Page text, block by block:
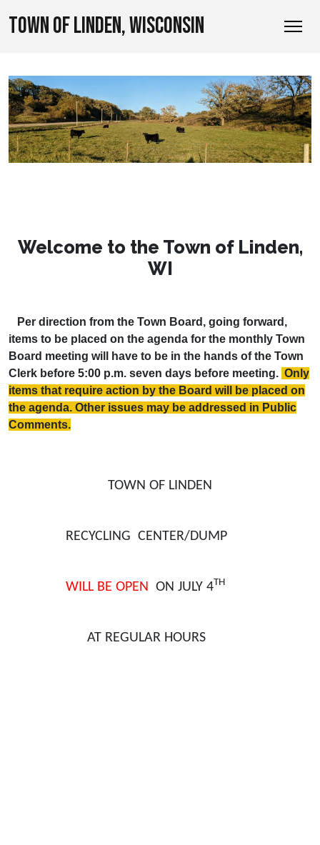
TOWN OF LINDEN, WISCONSIN
Welcome to the Town of Linden,
WI
Per direction from the Town Board, going forward,
items to be placed on the agenda for the monthly Town
Board meeting will have to be in the hands of the Town
Clerk before 5:00 p.m. seven days before meeting. Only
items that require action by the Board will be placed on
the agenda. Other issues may be addressed in Public
Comments.
TOWN OF LINDEN
RECYCLING CENTER/DUMP
WILL BE OPEN ON JULY 4TH
AT REGULAR HOURS